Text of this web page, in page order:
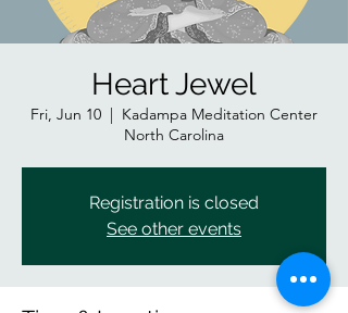
Heart Jewel
Fri, Jun 10
  |
Kadampa Meditation Center
North Carolina
Registration is closed
See other events